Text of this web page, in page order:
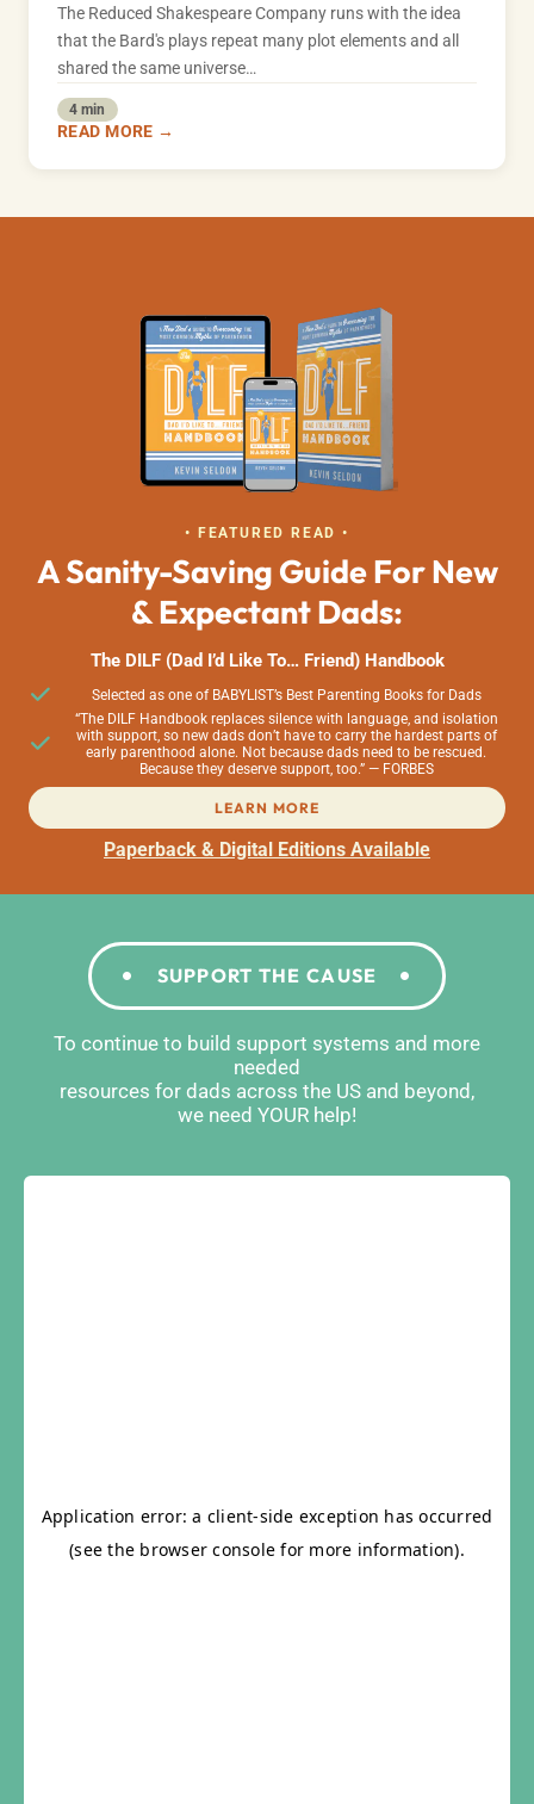
The Reduced Shakespeare Company runs with the idea
that the Bard's plays repeat many plot elements and all
shared the same universe…
4 min
READ MORE →
• FEATURED READ •
A Sanity-Saving Guide For New
& Expectant Dads:
The DILF (Dad I’d Like To… Friend) Handbook
Selected as one of BABYLIST’s Best Parenting Books for Dads
“The DILF Handbook replaces silence with language, and isolation
with support, so new dads don’t have to carry the hardest parts of
early parenthood alone. Not because dads need to be rescued.
Because they deserve support, too.” — FORBES
LEARN MORE
Paperback & Digital Editions Available
SUPPORT THE CAUSE
To continue to build support systems and more
needed
resources for dads across the US and beyond,
we need YOUR help!